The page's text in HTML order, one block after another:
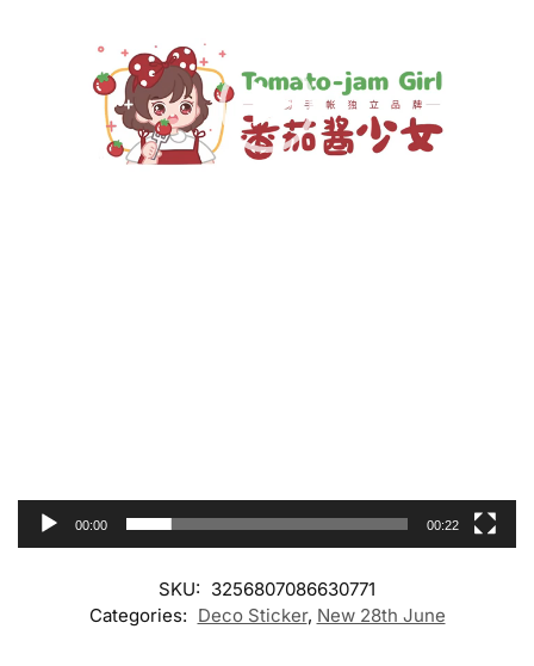
00:00 00:22
SKU: 3256807086630771
Categories: Deco Sticker, New 28th June